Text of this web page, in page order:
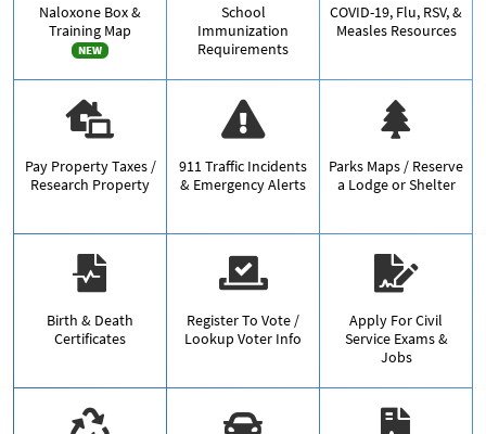
Naloxone Box &
Training Map
NEW
School
Immunization
Requirements
COVID-19, Flu, RSV, &
Measles Resources
Pay Property Taxes /
Research Property
911 Traffic Incidents
& Emergency Alerts
Parks Maps / Reserve
a Lodge or Shelter
Birth & Death
Certificates
Register To Vote /
Lookup Voter Info
Apply For Civil
Service Exams &
Jobs